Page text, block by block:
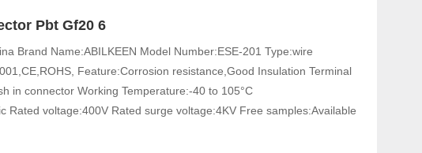
Pbt Gf20 6
Brand Name:ABILKEEN Model Number:ESE-201 Type:wire
Feature:Corrosion resistance,Good Insulation Terminal
in connector Working Temperature:-40 to 105°C
Rated voltage:400V Rated surge voltage:4KV Free samples:Available